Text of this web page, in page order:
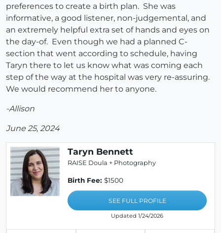
preferences to create a birth plan. She was
informative, a good listener, non-judgemental, and
an extremely helpful extra set of hands and eyes on
the day-of. Even though we had a planned C-
section that went according to schedule, having
Taryn there to let us know what was coming each
step of the way at the hospital was very re-assuring.
We would recommend her to anyone.
-Allison
June 25, 2024
Taryn Bennett
RAISE Doula + Photography
Birth Fee: $1500
SEE FULL PROFILE
Updated 1/24/2026